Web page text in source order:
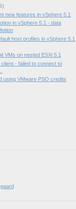
new features in vSphere 5.1
in vSphere 5.1 - data
host profiles in vSphere 5.1
VMs on nested ESXi 5.1
- failed to connect to
using VMware PSO credits